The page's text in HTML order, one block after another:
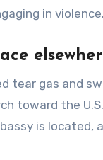
in violence.
tear gas and
toward the
is located,